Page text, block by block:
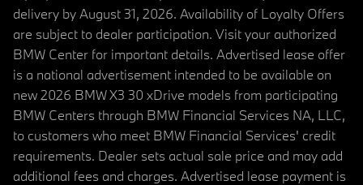
delivery by August 31, 2026. Availability of Loyalty Offers
are subject to dealer participation. Visit your authorized
BMW Center for important details. Advertised lease offer
is a national advertisement intended to be available on
new 2026 BMW X3 30 xDrive models from participating
BMW Centers through BMW Financial Services NA, LLC,
to customers who meet BMW Financial Services' credit
requirements. Dealer sets actual sale price and may add
additional fees and charges. Advertised lease payment is